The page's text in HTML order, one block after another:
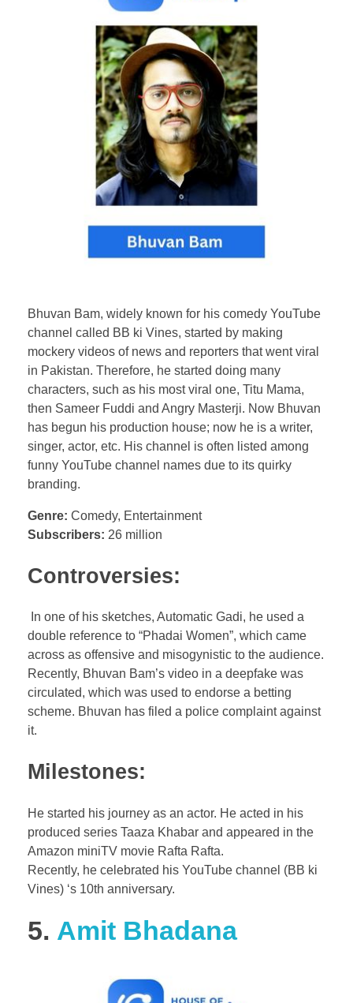
Bhuvan Bam, widely known for his comedy YouTube
channel called BB ki Vines, started by making
mockery videos of news and reporters that went viral
in Pakistan. Therefore, he started doing many
characters, such as his most viral one, Titu Mama,
then Sameer Fuddi and Angry Masterji. Now Bhuvan
has begun his production house; now he is a writer,
singer, actor, etc. His channel is often listed among
funny YouTube channel names due to its quirky
branding.
Genre: Comedy, Entertainment
Subscribers: 26 million
Controversies:
In one of his sketches, Automatic Gadi, he used a
double reference to “Phadai Women”, which came
across as offensive and misogynistic to the audience.
Recently, Bhuvan Bam’s video in a deepfake was
circulated, which was used to endorse a betting
scheme. Bhuvan has filed a police complaint against
it.
Milestones:
He started his journey as an actor. He acted in his
produced series Taaza Khabar and appeared in the
Amazon miniTV movie Rafta Rafta.
Recently, he celebrated his YouTube channel (BB ki
Vines) ‘s 10th anniversary.
5. Amit Bhadana